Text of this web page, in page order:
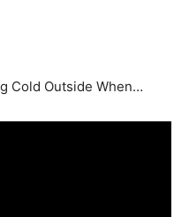
Cold Outside When…